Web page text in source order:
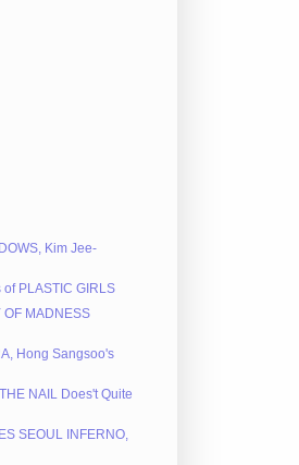
Kim Jee-
PLASTIC GIRLS
OF MADNESS
Hong Sangsoo's
NAIL Does't Quite
SEOUL INFERNO,